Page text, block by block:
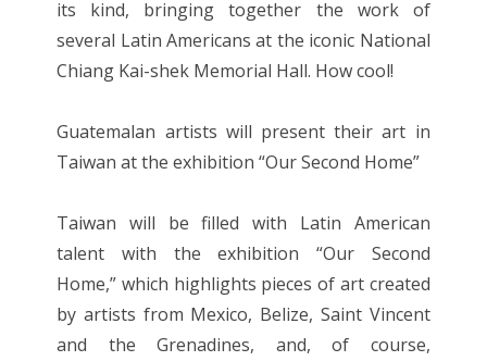
its kind, bringing together the work of
several Latin Americans at the iconic National
Chiang Kai-shek Memorial Hall. How cool!
Guatemalan artists will present their art in
Taiwan at the exhibition “Our Second Home”
Taiwan will be filled with Latin American
talent with the exhibition “Our Second
Home,” which highlights pieces of art created
by artists from Mexico, Belize, Saint Vincent
and the Grenadines, and, of course,